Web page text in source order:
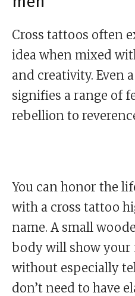
Cross tattoos often
idea when mixed
and creativity. Even
signifies a range of
rebellion to
You can honor the
with a cross tattoo
name. A small
body will show
without especially
don’t need to have